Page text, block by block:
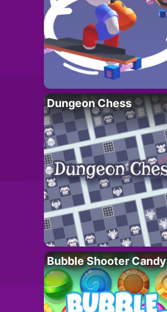
Dungeon Chess
Bubble Shooter Candy